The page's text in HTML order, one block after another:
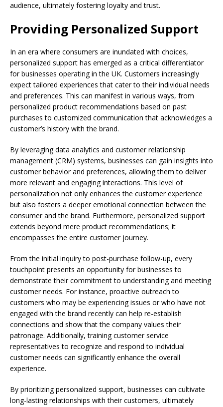
audience, ultimately fostering loyalty and trust.
Providing Personalized Support
In an era where consumers are inundated with choices,
personalized support has emerged as a critical differentiator
for businesses operating in the UK. Customers increasingly
expect tailored experiences that cater to their individual needs
and preferences. This can manifest in various ways, from
personalized product recommendations based on past
purchases to customized communication that acknowledges a
customer’s history with the brand.
By leveraging data analytics and customer relationship
management (CRM) systems, businesses can gain insights into
customer behavior and preferences, allowing them to deliver
more relevant and engaging interactions. This level of
personalization not only enhances the customer experience
but also fosters a deeper emotional connection between the
consumer and the brand. Furthermore, personalized support
extends beyond mere product recommendations; it
encompasses the entire customer journey.
From the initial inquiry to post-purchase follow-up, every
touchpoint presents an opportunity for businesses to
demonstrate their commitment to understanding and meeting
customer needs. For instance, proactive outreach to
customers who may be experiencing issues or who have not
engaged with the brand recently can help re-establish
connections and show that the company values their
patronage. Additionally, training customer service
representatives to recognize and respond to individual
customer needs can significantly enhance the overall
experience.
By prioritizing personalized support, businesses can cultivate
long-lasting relationships with their customers, ultimately